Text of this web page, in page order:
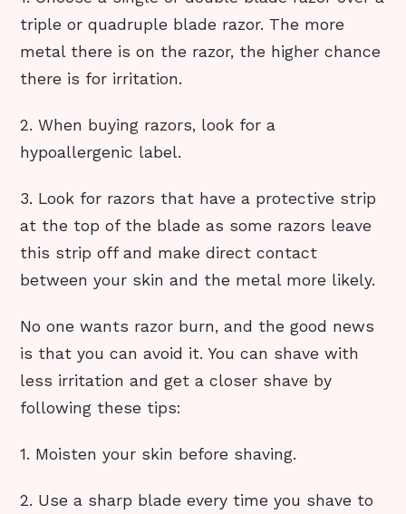
triple or quadruple blade razor. The more
metal there is on the razor, the higher chance
there is for irritation.
2. When buying razors, look for a
hypoallergenic label.
3. Look for razors that have a protective strip
at the top of the blade as some razors leave
this strip off and make direct contact
between your skin and the metal more likely.
No one wants razor burn, and the good news
is that you can avoid it. You can shave with
less irritation and get a closer shave by
following these tips:
1. Moisten your skin before shaving.
2. Use a sharp blade every time you shave to